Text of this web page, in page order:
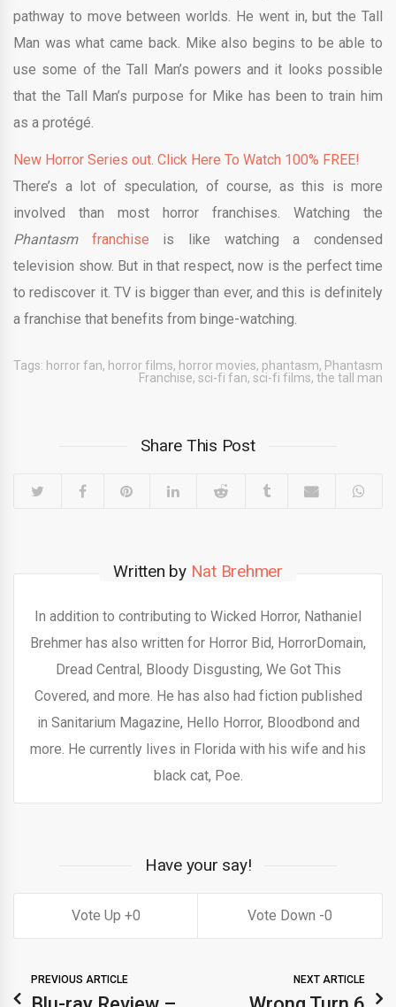
pathway to move between worlds. He went in, but the Tall
Man was what came back. Mike also begins to be able to
use some of the Tall Man’s powers and it looks possible
that the Tall Man’s purpose for Mike has been to train him
as a protégé.
New Horror Series out. Click Here To Watch 100% FREE!
There’s a lot of speculation, of course, as this is more
involved than most horror franchises. Watching the
Phantasmfranchise is like watching a condensed
television show. But in that respect, now is the perfect time
to rediscover it. TV is bigger than ever, and this is definitely
a franchise that benefits from binge-watching.
Tags: horror fan, horror films, horror movies, phantasm, Phantasm
Franchise, sci-fi fan, sci-fi films, the tall man
Share This Post
Written by Nat Brehmer
In addition to contributing to Wicked Horror, Nathaniel
Brehmer has also written for Horror Bid, HorrorDomain,
Dread Central, Bloody Disgusting, We Got This
Covered, and more. He has also had fiction published
in Sanitarium Magazine, Hello Horror, Bloodbond and
more. He currently lives in Florida with his wife and his
black cat, Poe.
Have your say!
0 0
PREVIOUS ARTICLE NEXT ARTICLE